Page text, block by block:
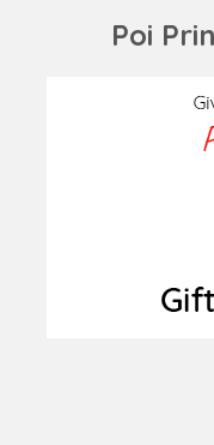
Poi